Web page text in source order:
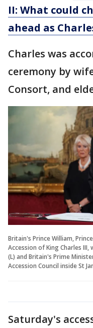
II: What could
ahead as
Charles was
ceremony by
Consort, and
Britain's Prince William,
Accession of King Charles
(L) and Britain's Prime
Accession Council inside St
Saturday's